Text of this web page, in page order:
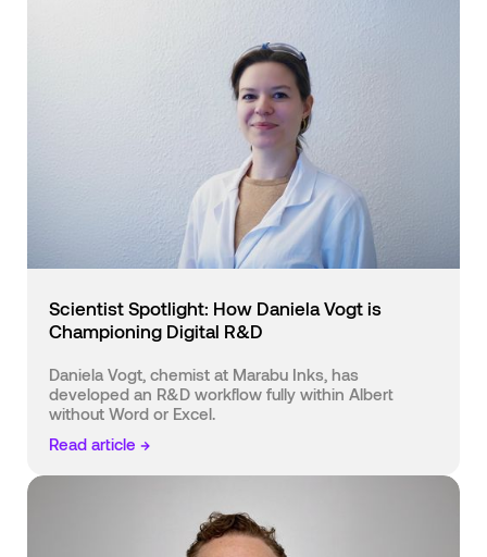
Scientist Spotlight: How Daniela Vogt is
Championing Digital R&D
Daniela Vogt, chemist at Marabu Inks, has
developed an R&D workflow fully within Albert
without Word or Excel.
Read article →